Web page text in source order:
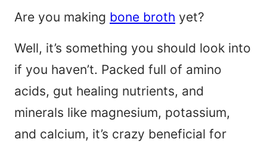
Are you making bone broth yet?
Well, it’s something you should look into
if you haven’t. Packed full of amino
acids, gut healing nutrients, and
minerals like magnesium, potassium,
and calcium, it’s crazy beneficial for